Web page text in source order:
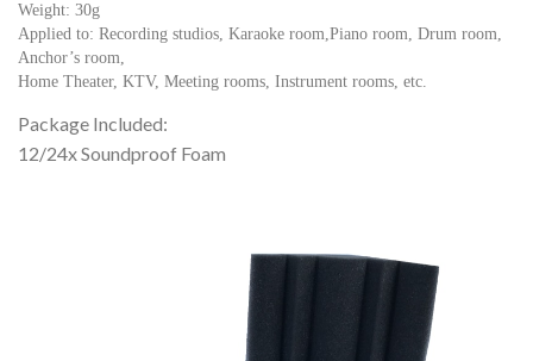
Weight: 30g
Applied to: Recording studios, Karaoke room,Piano room, Drum room,
Anchor’s room,
Home Theater, KTV, Meeting rooms, Instrument rooms, etc.
Package Included:
12/24x Soundproof Foam